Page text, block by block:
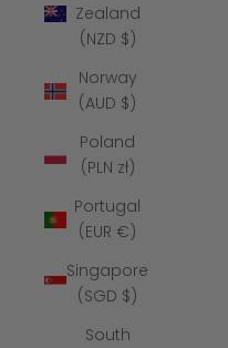
Zealand
(NZD $)
Norway
(AUD $)
Poland
(PLN zł)
Portugal
(EUR €)
Singapore
(SGD $)
South